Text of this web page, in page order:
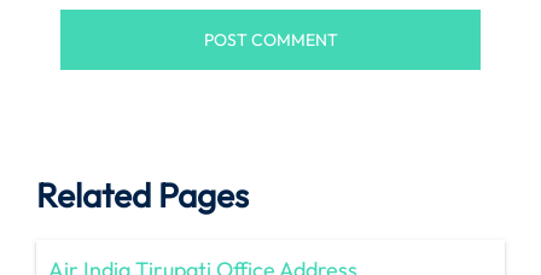
Related Pages
Air India Tirupati Office Address